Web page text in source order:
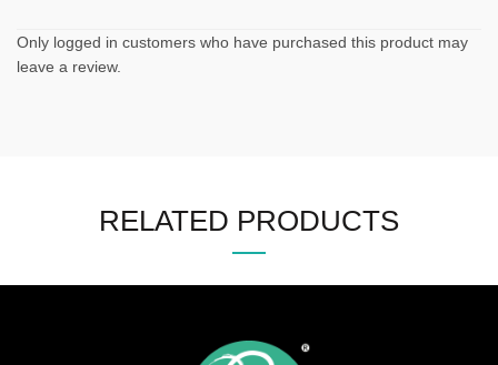
Only logged in customers who have purchased this product may
leave a review.
RELATED PRODUCTS